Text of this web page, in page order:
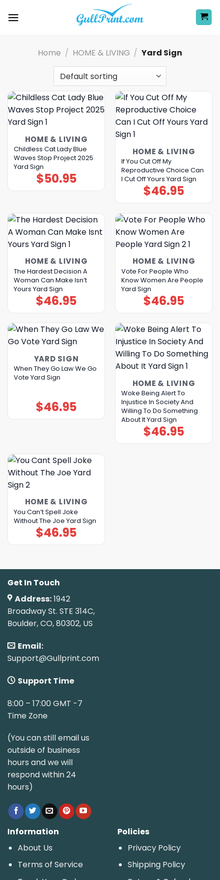
Home / HOME & LIVING / Yard Sign
HOME & LIVING
Childless Cat Lady Blue
Waves Stop Project 2025
Yard Sign
$50.95
HOME & LIVING
If You Cut Off My
Reproductive Choice Can
I Cut Off Yours Yard Sign
$46.95
HOME & LIVING
The Hardest Decision A
Woman Can Make Isn’t
Yours Yard Sign
$46.95
HOME & LIVING
Vote For People Who
Know Women Are People
Yard Sign
$46.95
YARD SIGN
When They Go Law We Go
Vote Yard Sign
$46.95
HOME & LIVING
Woke Being Alert To
Injustice In Society And
Willing To Do Something
About It Yard Sign
$46.95
HOME & LIVING
You Can’t Spell Joke
Without The Joe Yard Sign
$46.95
Get In Touch
Address:1942
Broadway St. STE 314C,
Boulder, CO, 80302, US
Email:
Support@Gullprint.com
Support Time
8:00 – 17:00 GMT -7
Time Zone
(You can still email us
outside of business
hours and we will
respond within 24
hours)
Information
About Us
Terms of Service
Policies
Privacy Policy
Shipping Policy